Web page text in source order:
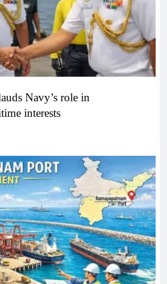
Navy’s role in
interests